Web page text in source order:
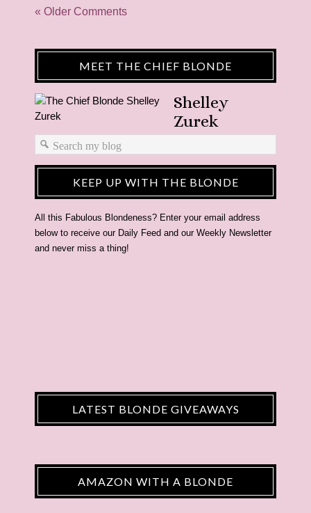
« Older Comments
MEET THE CHIEF BLONDE
Shelley
Zurek
KEEP UP WITH THE BLONDE
All this Fabulous Blondeness? Enter your email address
below to receive our Daily Feed and our Weekly Newsletter
and never miss a thing!
LATEST BLONDE GIVEAWAYS
AMAZON WITH A BLONDE